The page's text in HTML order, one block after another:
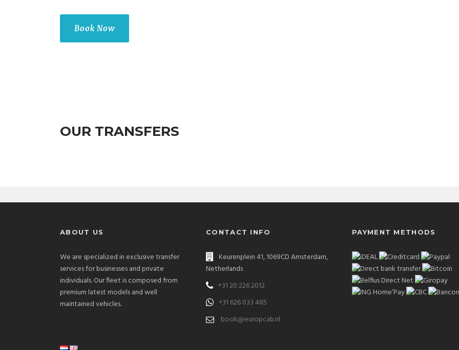
Book Now
OUR TRANSFERS
ABOUT US
We are specialized in exclusive transfer
services for businesses and private
individuals. Our fleet is composed from
premium latest models and well
maintained vehicles.
CONTACT INFO
Keurenplein 41, 1069CD Amsterdam,
Netherlands
+31 20 226 2012
+31 626 033 485
book@europcab.nl
PAYMENT METHODS